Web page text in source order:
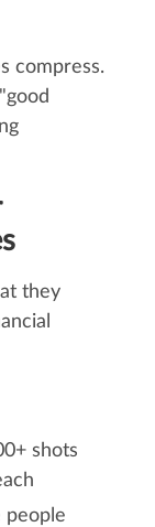
compress.
they
shots
people